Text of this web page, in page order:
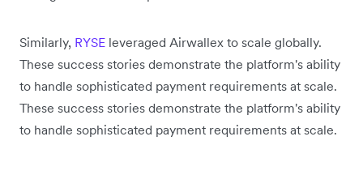
Similarly, RYSE leveraged Airwallex to scale globally.
These success stories demonstrate the platform's ability
to handle sophisticated payment requirements at scale.
These success stories demonstrate the platform's ability
to handle sophisticated payment requirements at scale.